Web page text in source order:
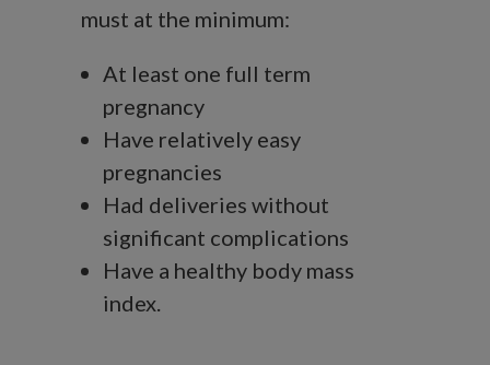
must at the minimum:
At least one full term
pregnancy
Have relatively easy
pregnancies
Had deliveries without
significant complications
Have a healthy body mass
index.